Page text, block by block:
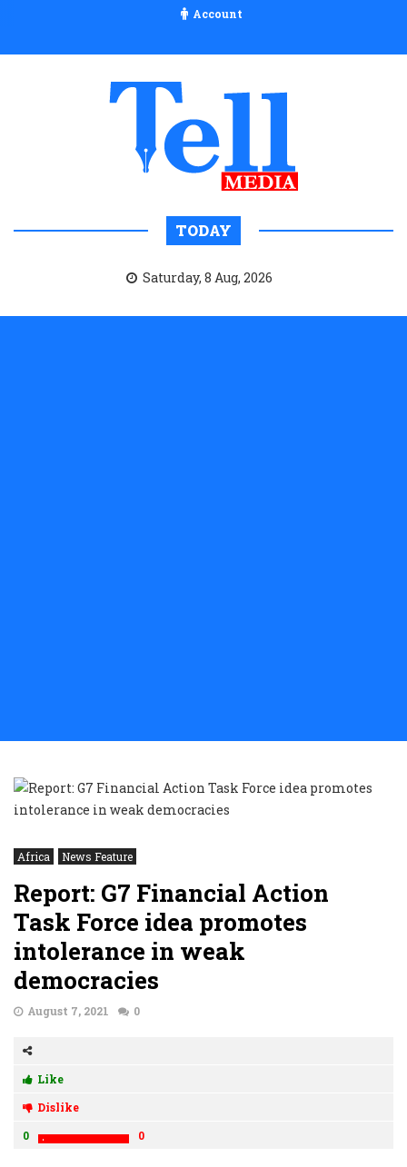
Account
TODAY
Saturday, 8 Aug, 2026
Africa News Feature
Report: G7 Financial Action
Task Force idea promotes
intolerance in weak
democracies
August 7, 2021 0
Like
Dislike
0
0